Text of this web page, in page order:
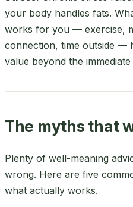
your body handles fats.
works for you — exercise,
connection, time outside —
value beyond the immediate
The myths that
Plenty of well-meaning
wrong. Here are five
what actually works.